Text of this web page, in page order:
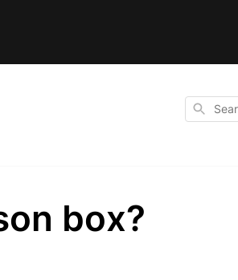
Search
box?